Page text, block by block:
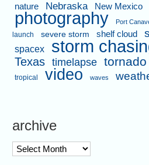
nature Nebraska New Mexico
photography Port
launch
severe storm shelf cloud
spacex
storm
Texas timelapse tornado
tropical video waves
archive
archive